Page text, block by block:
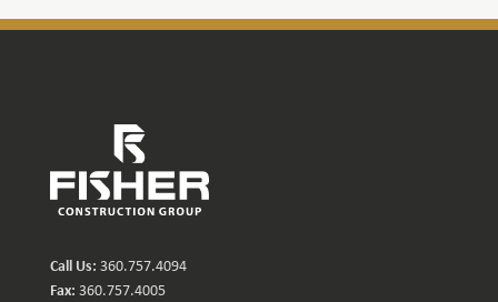
Call Us: 360.757.4094
Fax: 360.757.4005